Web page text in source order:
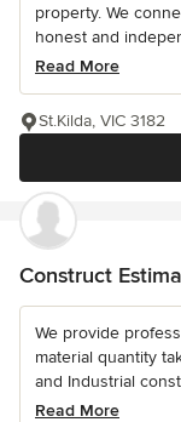
property. We
honest and
Read More
St.Kilda, VIC 3182
Construct
We provide
material quantity
and Industrial
Read More